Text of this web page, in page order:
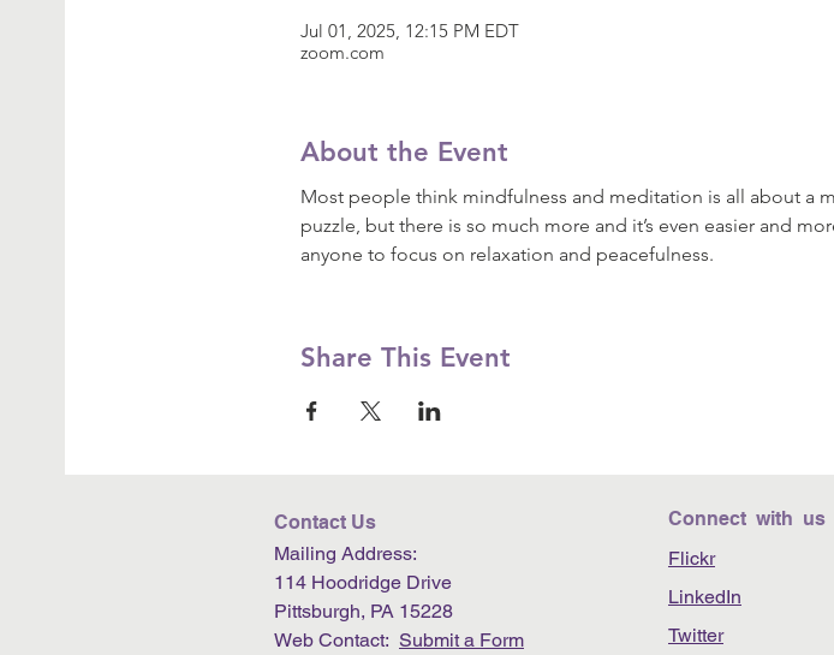
Jul 01, 2025, 12:15 PM EDT
zoom.com
About the Event
Most people think mindfulness and meditation is all about a
puzzle, but there is so much more and it’s even easier and
anyone to focus on relaxation and peacefulness.
Share This Event
Contact Us
Mailing Address:
114 Hoodridge Drive
Pittsburgh, PA 15228
Web Contact: Submit a Form
Connect with us
Flickr
LinkedIn
Twitter